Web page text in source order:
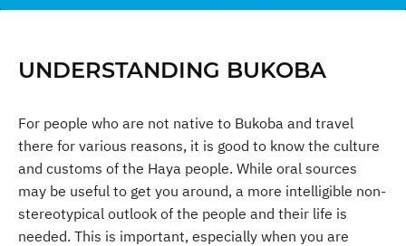
UNDERSTANDING BUKOBA
For people who are not native to Bukoba and travel
there for various reasons, it is good to know the culture
and customs of the Haya people. While oral sources
may be useful to get you around, a more intelligible non-
stereotypical outlook of the people and their life is
needed. This is important, especially when you are